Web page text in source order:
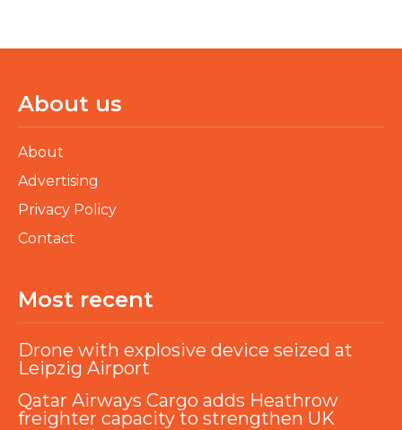
About us
About
Advertising
Privacy Policy
Contact
Most recent
Drone with explosive device seized at
Leipzig Airport
Qatar Airways Cargo adds Heathrow
freighter capacity to strengthen UK